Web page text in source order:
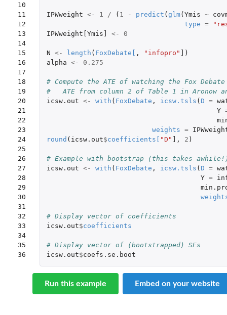
10
11
12
13
14
15
16
17
18
19
20
21
22
23
24
25
26
27
28
29
30
31
32
33
34
35
36
IPWweight <- 1 / ( 1 - predict ( glm( Ymis ~
type =
IPWweight[Ymis]
<- 0
N <- length ( FoxDebate , "infopro"
)
alpha <- 0.275
# Compute the ATE of watching the Fox
#   ATE from column 2 of Table 1 in Aronow
icsw.out <- with ( FoxDebate , icsw.tsls ( D =
Y
weights =
round ( icsw.out$coefficients "D" , 2 )
# Example with bootstrap (this takes
icsw.out <- with ( FoxDebate , icsw.tsls ( D =
Y =
# Display vector of coefficients
icsw.out$coefficients
# Display vector of (bootstrapped) SEs
icsw.out$coefs.se.boot
Run this example Embed on your website